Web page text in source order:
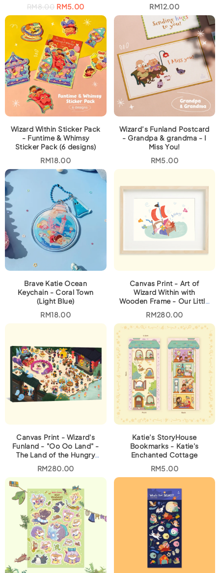
RM8.00 O
r
g
n
a
l
p
r
i
c
e
w
:
M
8
.
0
0
.
RM5.00C
r
r
e
n
t
p
r
i
c
e
s
:
R
M
.
0
0
.
RM12.00
Wizard Within Sticker Pack
- Funtime & Whimsy
Sticker Pack (6 designs)
RM18.00
Wizard’s Funland Postcard
- Grandpa & grandma - I
Miss You!
RM5.00
Brave Katie Ocean
Keychain - Coral Town
(Light Blue)
RM18.00
Canvas Print - Art of
Wizard Within with
Wooden Frame - Our Little
RM280.00
Canvas Print - Wizard's
Funland - "Oo Oo Land" -
The Land of the Hungry
RM280.00
Katie’s StoryHouse
Bookmarks - Katie's
Enchanted Cottage
RM5.00